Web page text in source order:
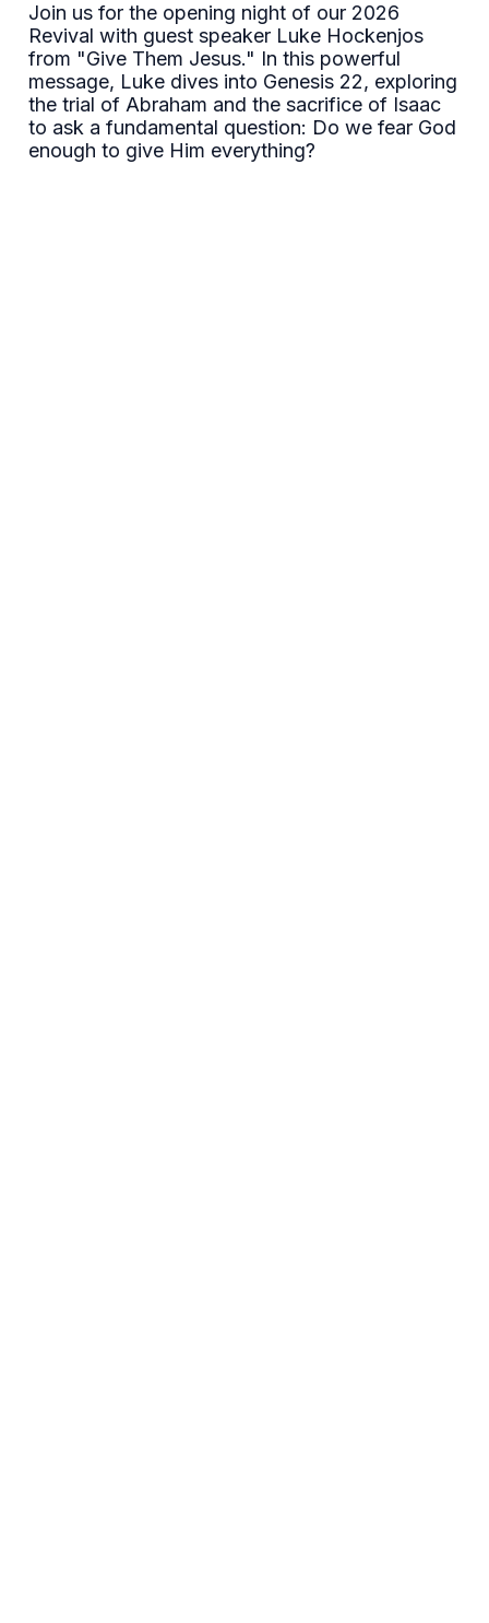
Join us for the opening night of our 2026
Revival with guest speaker Luke Hockenjos
from "Give Them Jesus." In this powerful
message, Luke dives into Genesis 22, exploring
the trial of Abraham and the sacrifice of Isaac
to ask a fundamental question: Do we fear God
enough to give Him everything?